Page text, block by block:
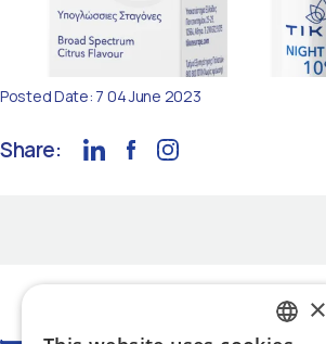
Posted Date: 7 04 June 2023
Share:
×